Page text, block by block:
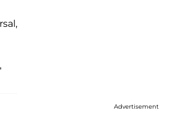
Advertisement